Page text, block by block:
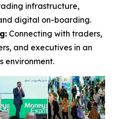
infrastructure,
digital on-boarding.
Connecting with traders,
and executives in an
environment.